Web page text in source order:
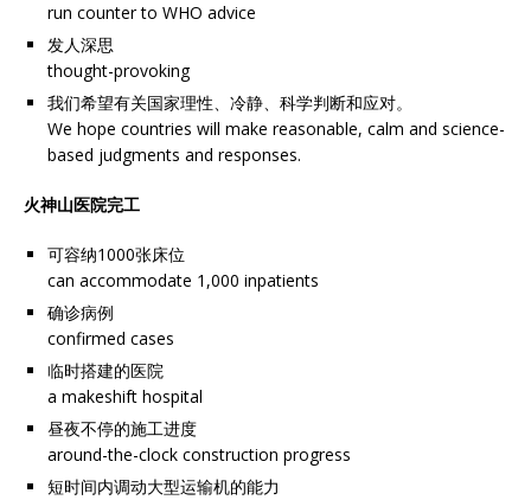
run counter to WHO advice
发人深思
thought-provoking
我们希望有关国家理性、冷静、科学判断和应对。
We hope countries will make reasonable, calm and science-
based judgments and responses.
火神山医院完工
可容纳1000张床位
can accommodate 1,000 inpatients
确诊病例
confirmed cases
临时搭建的医院
a makeshift hospital
昼夜不停的施工进度
around-the-clock construction progress
短时间内调动大型运输机的能力